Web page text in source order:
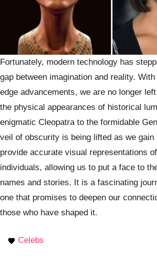
Fortunately, modern technology has
gap between imagination and reality.
edge advancements, we are no longer
the physical appearances of historical
enigmatic Cleopatra to the formidable
veil of obscurity is being lifted as we gain
provide accurate visual representations
individuals, allowing us to put a face to
names and stories. It is a fascinating
one that promises to deepen our
those who have shaped it.
Celebs